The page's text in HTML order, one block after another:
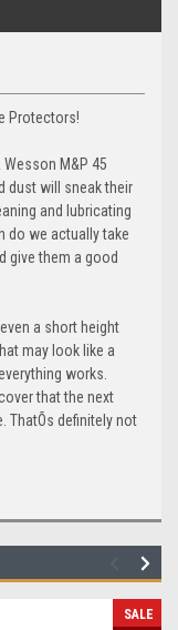
Protectors!
M&P 45
dust will sneak their
and lubricating
do we actually take
give them a good
a short height
may look like a
works.
that the next
ThatÕs definitely not
SALE